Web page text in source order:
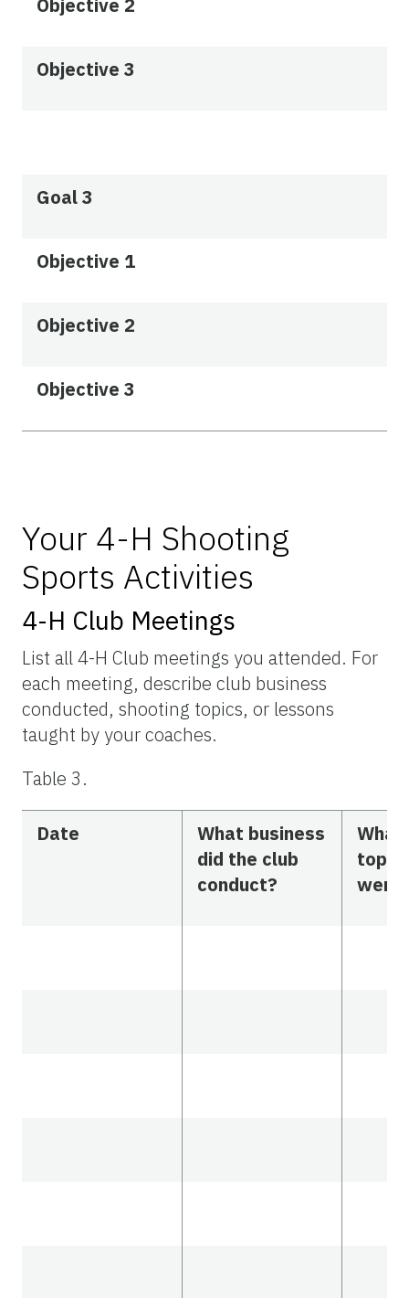
Objective 2
Objective 3
Goal 3
Objective 1
Objective 2
Objective 3
Your 4-H Shooting
Sports Activities
4-H Club Meetings
List all 4-H Club meetings you attended. For
each meeting, describe club business
conducted, shooting topics, or lessons
taught by your coaches.
Table 3.
Date
What business
did the club
conduct?
What
were